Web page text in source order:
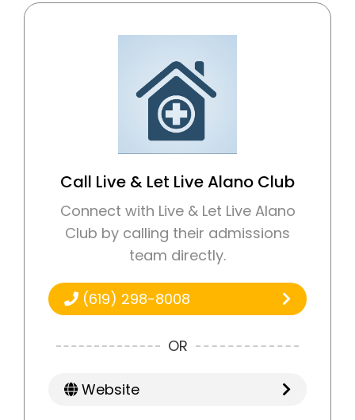
Call Live & Let Live Alano Club
Connect with Live & Let Live Alano
Club by calling their admissions
team directly.
(619) 298-8008
OR
Website